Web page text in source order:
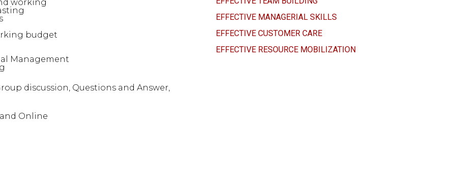
working
budget
Management
discussion, Questions and Answer,
Online
EFFECTIVE MANAGERIAL SKILLS
EFFECTIVE CUSTOMER CARE
EFFECTIVE RESOURCE MOBILIZATION